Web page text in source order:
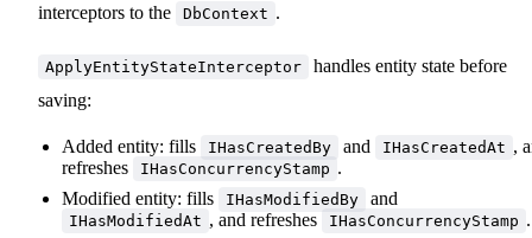
interceptors to the
DbContext .
ApplyEntityStateInterceptor
handles entity state before
saving:
Added entity: fills IHasCreatedBy and IHasCreatedAt ,
refreshes
IHasConcurrencyStamp .
Modified entity: fills
IHasModifiedBy and
IHasModifiedAt , and refreshes IHasConcurrencyStamp .